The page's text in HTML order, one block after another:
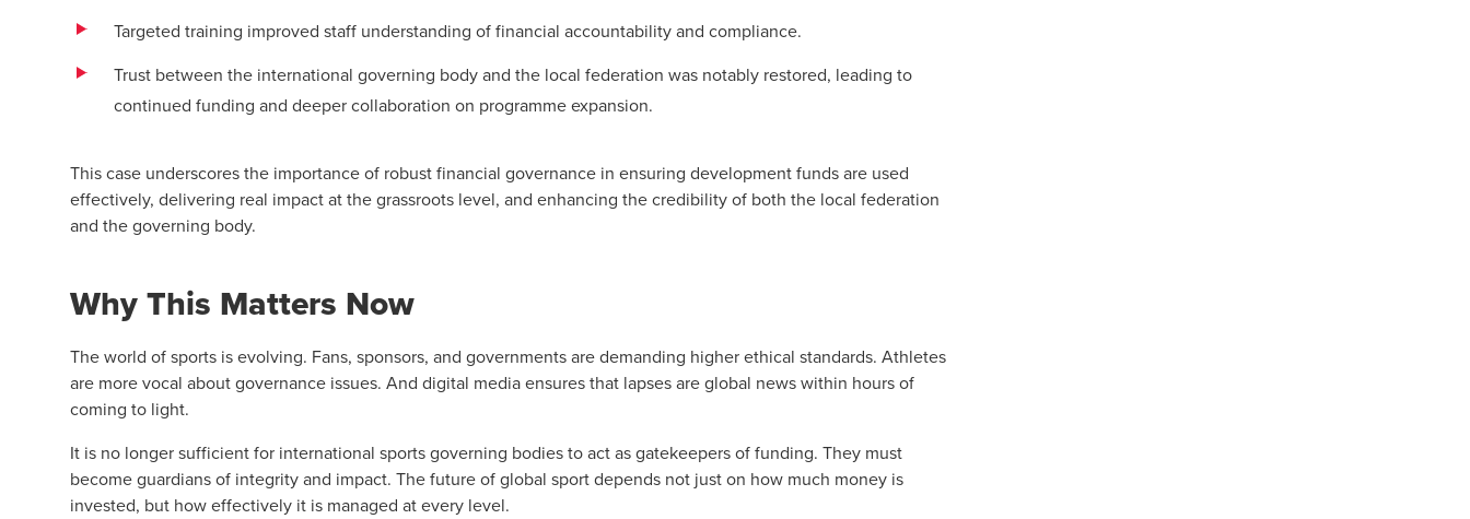
Targeted training improved staff understanding of financial accountability and compliance.
Trust between the international governing body and the local federation was notably restored, leading to
continued funding and deeper collaboration on programme expansion.
This case underscores the importance of robust financial governance in ensuring development funds are used
effectively, delivering real impact at the grassroots level, and enhancing the credibility of both the local federation
and the governing body.
Why This Matters Now
The world of sports is evolving. Fans, sponsors, and governments are demanding higher ethical standards. Athletes
are more vocal about governance issues. And digital media ensures that lapses are global news within hours of
coming to light.
It is no longer sufficient for international sports governing bodies to act as gatekeepers of funding. They must
become guardians of integrity and impact. The future of global sport depends not just on how much money is
invested, but how effectively it is managed at every level.